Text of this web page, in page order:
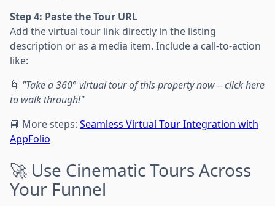
Step 4: Paste the Tour URL
Add the virtual tour link directly in the listing
description or as a media item. Include a call-to-action
like:
🌀 "Take a 360° virtual tour of this property now – click here
to walk through!"
📘 More steps: Seamless Virtual Tour Integration with
AppFolio
🚀 Use Cinematic Tours Across
Your Funnel